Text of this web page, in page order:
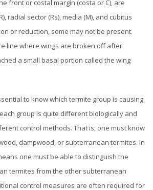
front or costal margin (costa or C), are
radial sector (Rs), media (M), and cubitus
or reduction, some may not be present.
line where wings are broken off after
a small basal portion called the wing
to know which termite group is causing
group is quite different biologically and
control methods. That is, one must know
dampwood, or subterranean termites. In
one must be able to distinguish the
termites from the other subterranean
control measures are often required for